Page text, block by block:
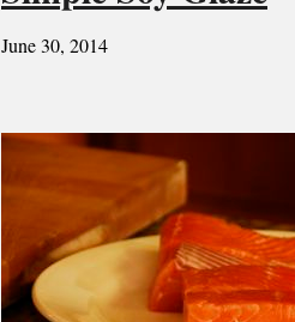
June 30, 2014